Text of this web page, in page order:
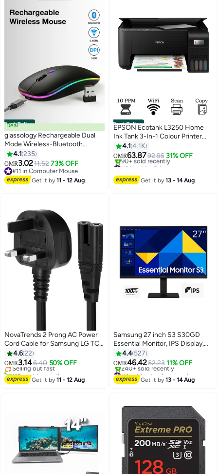
Best Seller
Deal
glassology Rechargeable Dual
Mode Wireless-Bluetooth
Mouse with Silent Clicks &
Adjustable DPI
4.1 235
OMR3.0211.52 73% OFF
#11 in Computer Mouse
#11 in Computer Mouse
Get it by11 - 12 Aug
Best Seller
EPSON Ecotank L3250 Home
Ink Tank 3-In-1 Colour Printer
With Wifi And Smartpanel App
Connectivity Black
4.1 4.1K
OMR63.8792.95 31% OFF
#3 in Inkjet Printers
90+ sold recently
#3 in Inkjet Printers
Get it by13 - 14 Aug
NovaTrends 2 Prong AC Power
Cord Cable for Samsung LG TCL
Sony TV Compatible HP Printer
PS3 PS4 PS5 UK
4.622
OMR3.146.40 50% OFF
Selling out fast
110+ sold recently
Selling out fast
Get it by11 - 12 Aug
Samsung 27 inch S3 S30GD
Essential Monitor, IPS Display,
FHD Resolution, 100Hz Refresh
Rate, 5ms (GtG) Response Time,
Flicker-Free Technology, 16.7m
Color Support |
4.4 527
OMR46.4252.23 11% OFF
#4 in Monitor Accessories
Selling out fast
240+ sold recently
Get it by13 - 14 Aug